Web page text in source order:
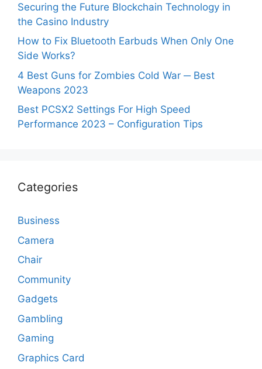
Securing the Future Blockchain Technology in
the Casino Industry
How to Fix Bluetooth Earbuds When Only One
Side Works?
4 Best Guns for Zombies Cold War ─ Best
Weapons 2023
Best PCSX2 Settings For High Speed
Performance 2023 – Configuration Tips
Categories
Business
Camera
Chair
Community
Gadgets
Gambling
Gaming
Graphics Card